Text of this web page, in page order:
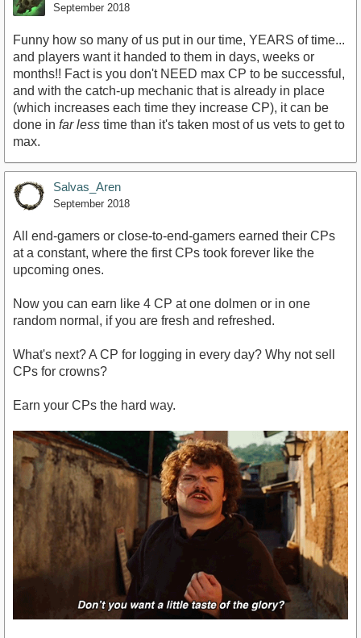
September 2018
Funny how so many of us put in our time, YEARS of time...
and players want it handed to them in days, weeks or
months!! Fact is you don't NEED max CP to be successful,
and with the catch-up mechanic that is already in place
(which increases each time they increase CP), it can be
done in far less time than it's taken most of us vets to get to
max.
Salvas_Aren
September 2018
All end-gamers or close-to-end-gamers earned their CPs
at a constant, where the first CPs took forever like the
upcoming ones.
Now you can earn like 4 CP at one dolmen or in one
random normal, if you are fresh and refreshed.
What's next? A CP for logging in every day? Why not sell
CPs for crowns?
Earn your CPs the hard way.